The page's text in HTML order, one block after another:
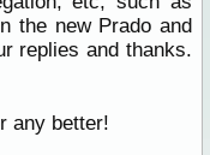
the new Prado and
replies and thanks.
any better!